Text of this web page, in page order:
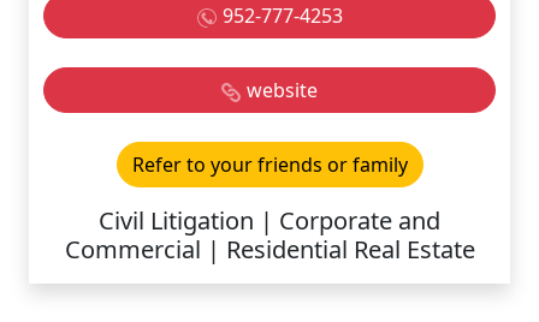
952-777-4253
website
Refer to your friends or family
Civil Litigation | Corporate and
Commercial | Residential Real Estate